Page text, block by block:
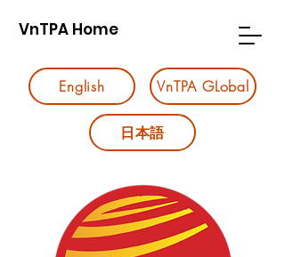
VnTPA Home
English VnTPA GLobal
日本語